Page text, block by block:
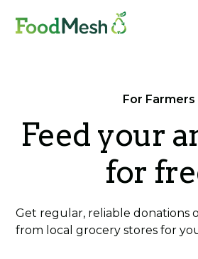
For Farmers
Feed your
for
Get regular, reliable donations
from local grocery stores for